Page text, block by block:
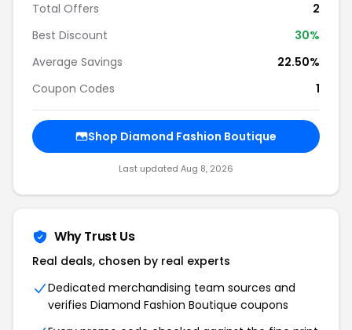
Total Offers
2
Best Discount
30%
Average Savings
22.50%
Coupon Codes
1
Shop Diamond Fashion Boutique
Last updated Aug 8, 2026
Why Trust Us
Real deals, chosen by real experts
Dedicated merchandising team sources and
verifies Diamond Fashion Boutique coupons